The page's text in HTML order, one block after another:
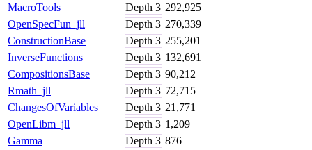
MacroTools
Depth 3 292,925
OpenSpecFun_jll
Depth 3 270,339
ConstructionBase
Depth 3 255,201
InverseFunctions
Depth 3 132,691
CompositionsBase
Depth 3 90,212
Rmath_jll
Depth 3 72,715
ChangesOfVariables
Depth 3 21,771
OpenLibm_jll
Depth 3 1,209
Gamma
Depth 3 876